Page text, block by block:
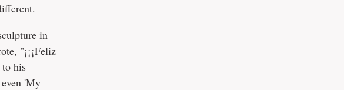
in
"¡¡¡Feliz
his
'My